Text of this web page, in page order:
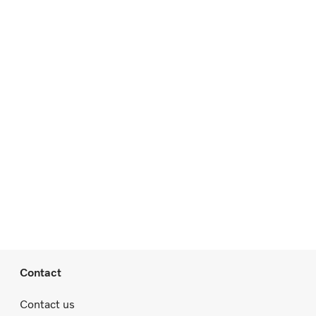
Contact
Contact us